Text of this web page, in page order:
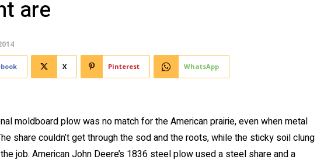
are
X Pinterest WhatsApp
moldboard plow was no match for the American prairie, even when metal
share couldn’t get through the sod and the roots, while the sticky soil clung
job. American John Deere’s 1836 steel plow used a steel share and a